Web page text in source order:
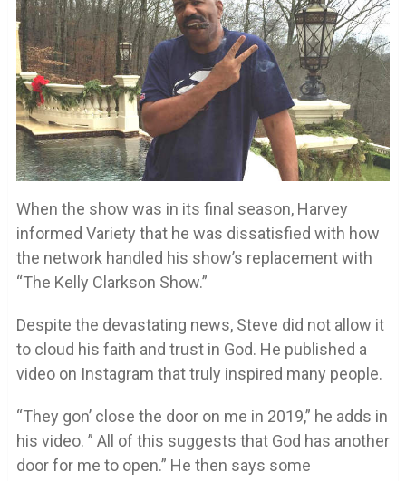
When the show was in its final season, Harvey
informed Variety that he was dissatisfied with how
the network handled his show’s replacement with
“The Kelly Clarkson Show.”
Despite the devastating news, Steve did not allow it
to cloud his faith and trust in God. He published a
video on Instagram that truly inspired many people.
“They gon’ close the door on me in 2019,” he adds in
his video. ” All of this suggests that God has another
door for me to open.” He then says some